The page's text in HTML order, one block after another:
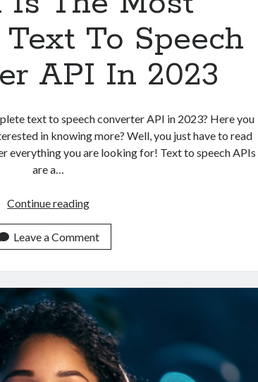
To Speech
API In 2023
text to speech converter API in 2023? Here you
in knowing more? Well, you just have to read
everything you are looking for! Text to speech APIs
are a…
Continue readingWhich
The
Most
Text
Speech
Converter
API
In
Leave a Comment